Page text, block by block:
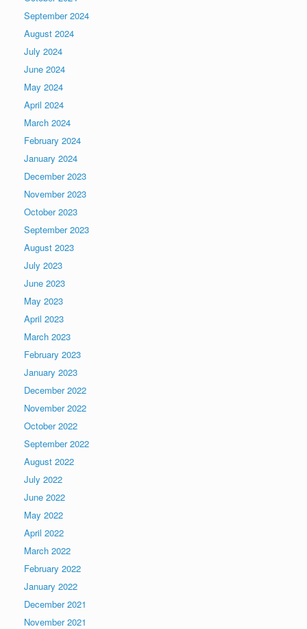
September 2024
August 2024
July 2024
June 2024
May 2024
April 2024
March 2024
February 2024
January 2024
December 2023
November 2023
October 2023
September 2023
August 2023
July 2023
June 2023
May 2023
April 2023
March 2023
February 2023
January 2023
December 2022
November 2022
October 2022
September 2022
August 2022
July 2022
June 2022
May 2022
April 2022
March 2022
February 2022
January 2022
December 2021
November 2021